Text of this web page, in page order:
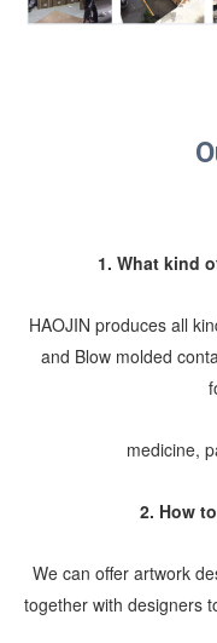
1. What kind
HAOJIN produces all
and Blow molded
medicine,
2. How
We can offer artwork
together with designers